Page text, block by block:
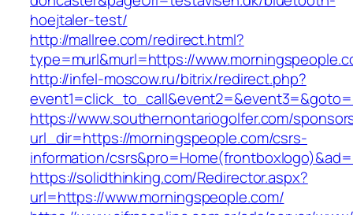
hoejtaler-test/
http://mallree.com/redirect.html?
type=murl&murl=https://
http://infel-moscow.ru/bitrix/redirect.php?
https://www.southernontariogolfer.com/
url_dir=https://morningspeople.com/csrs-
information/
https://solidthinking.com/Redirector.aspx?
url=https://www.morningspeople.com/